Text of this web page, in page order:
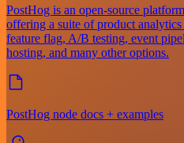
PostHog is an open-source
offering a suite of product
feature flag, A/B testing, event
hosting, and many other options.
PostHog node docs + examples